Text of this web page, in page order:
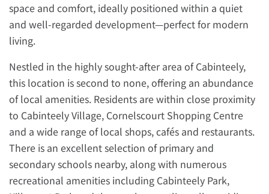
space and comfort, ideally positioned within a quiet
and well-regarded development—perfect for modern
living.
Nestled in the highly sought-after area of Cabinteely,
this location is second to none, offering an abundance
of local amenities. Residents are within close proximity
to Cabinteely Village, Cornelscourt Shopping Centre
and a wide range of local shops, cafés and restaurants.
There is an excellent selection of primary and
secondary schools nearby, along with numerous
recreational amenities including Cabinteely Park,